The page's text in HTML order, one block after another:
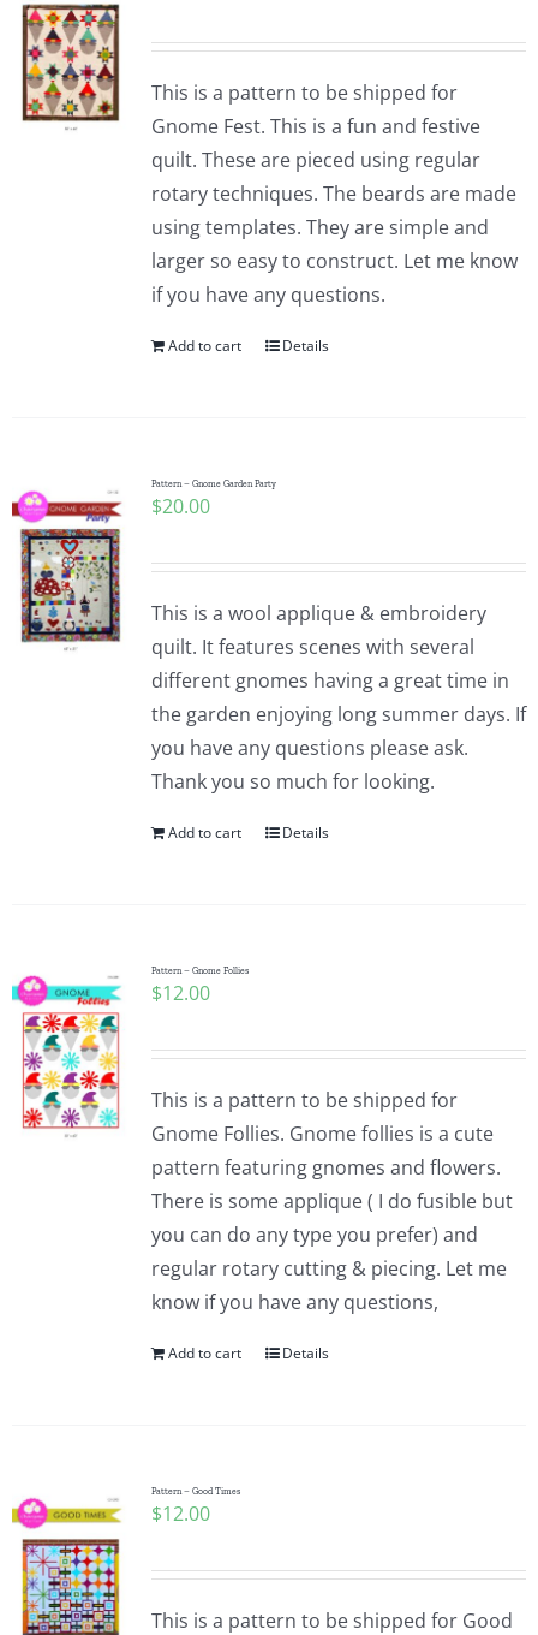
This is a pattern to be shipped for
Gnome Fest. This is a fun and festive
quilt. These are pieced using regular
rotary techniques. The beards are made
using templates. They are simple and
larger so easy to construct. Let me know
if you have any questions.
Add to cart Details
Pattern – Gnome Garden Party
$20.00
This is a wool applique & embroidery
quilt. It features scenes with several
different gnomes having a great time in
the garden enjoying long summer days. If
you have any questions please ask.
Thank you so much for looking.
Add to cart Details
Pattern – Gnome Follies
$12.00
This is a pattern to be shipped for
Gnome Follies. Gnome follies is a cute
pattern featuring gnomes and flowers.
There is some applique ( I do fusible but
you can do any type you prefer) and
regular rotary cutting & piecing. Let me
know if you have any questions,
Add to cart Details
Pattern – Good Times
$12.00
This is a pattern to be shipped for Good